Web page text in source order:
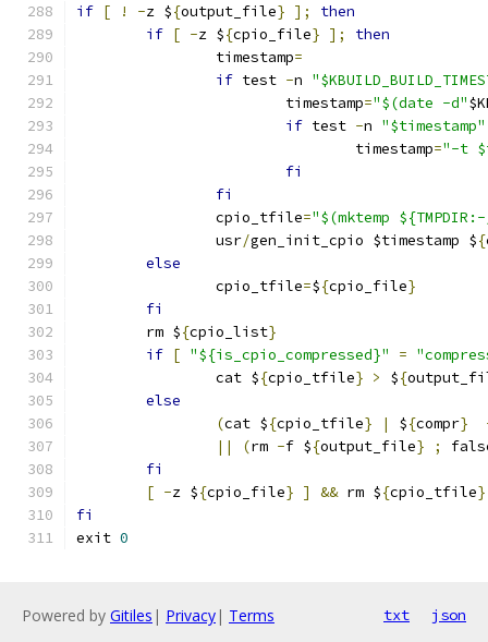
if [ ! -z ${output_file} ];
then
if [ -z ${cpio_file} ];
then
		timestamp
=
if test -n
			timestamp
="$(date -d"
if test -n "$timestamp"
				timestamp
="-t
fi
fi
		cpio_tfile
="$(mktemp
		usr
/gen_init_cpio $timestamp ${
else
		cpio_tfile
=${cpio_file}
fi
	rm $
{cpio_list}
if [ "${is_cpio_compressed}" =
		cat $
{cpio_tfile} > ${
else
(cat ${cpio_tfile} | ${compr}
||
(rm -f ${output_file} ;
fi
[ -z ${cpio_file} ] && rm ${cpio_tfile}
fi
exit 0
Powered by Gitiles | Privacy| Terms txt json